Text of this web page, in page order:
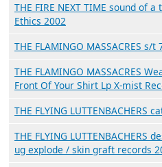
THE FIRE NEXT TIME sound of
Ethics 2002
THE FLAMINGO MASSACRES s/t
THE FLAMINGO MASSACRES
Front Of Your Shirt Lp X-mist
THE FLYING LUTTENBACHERS
THE FLYING LUTTENBACHERS
ug explode / skin graft records